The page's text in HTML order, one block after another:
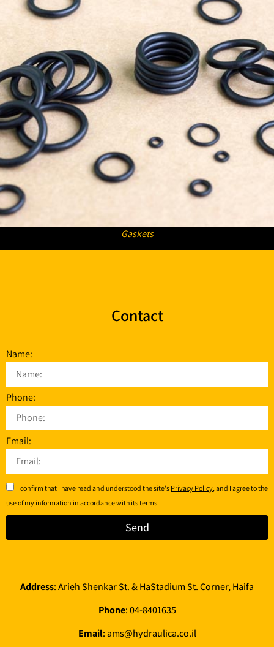
Gaskets
Contact
Name:
Phone:
Email:
I confirm that I have read and understood the site's Privacy Policy, and I agree to the
use of my information in accordance with its terms.
Send
Address: Arieh Shenkar St. & HaStadium St. Corner, Haifa
Phone:04-8401635
Email:ams@hydraulica.co.il